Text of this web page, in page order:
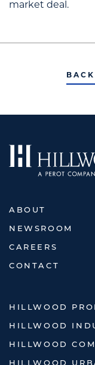
market deal.
ABOUT
NEWSROOM
CAREERS
CONTACT
HILLWOOD
HILLWOOD
HILLWOOD